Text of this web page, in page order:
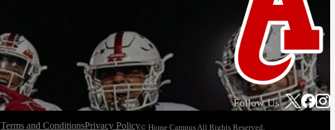
Follow Us
Terms and ConditionsPrivacy Policy© Home Campus All Rights Reserved.